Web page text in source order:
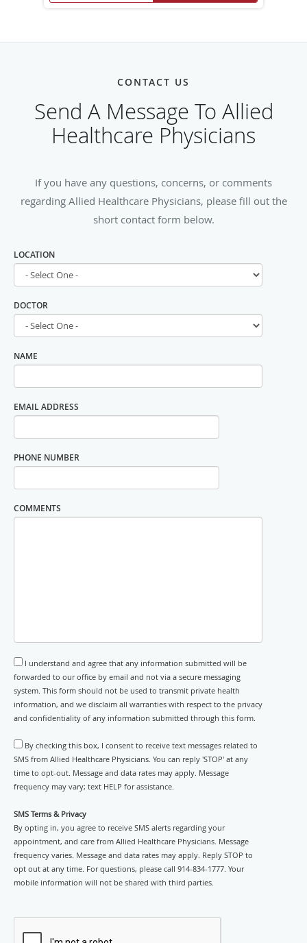
CONTACT US
Send A Message To Allied
Healthcare Physicians
If you have any questions, concerns, or comments
regarding Allied Healthcare Physicians, please fill out the
short contact form below.
LOCATION
DOCTOR
NAME
EMAIL ADDRESS
PHONE NUMBER
COMMENTS
I understand and agree that any information submitted will be
forwarded to our office by email and not via a secure messaging
system. This form should not be used to transmit private health
information, and we disclaim all warranties with respect to the privacy
and confidentiality of any information submitted through this form.
By checking this box, I consent to receive text messages related to
SMS from Allied Healthcare Physicians. You can reply 'STOP' at any
time to opt-out. Message and data rates may apply. Message
frequency may vary; text HELP for assistance.
SMS Terms & Privacy
By opting in, you agree to receive SMS alerts regarding your
appointment, and care from Allied Healthcare Physicians. Message
frequency varies. Message and data rates may apply. Reply STOP to
opt out at any time. For questions, please call 914-834-1777. Your
mobile information will not be shared with third parties.